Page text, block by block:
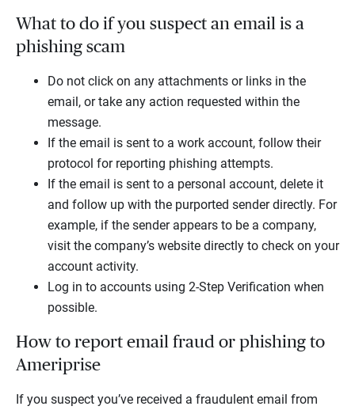
What to do if you suspect an email is a
phishing scam
Do not click on any attachments or links in the
email, or take any action requested within the
message.
If the email is sent to a work account, follow their
protocol for reporting phishing attempts.
If the email is sent to a personal account, delete it
and follow up with the purported sender directly. For
example, if the sender appears to be a company,
visit the company’s website directly to check on your
account activity.
Log in to accounts using 2-Step Verification when
possible.
How to report email fraud or phishing to
Ameriprise
If you suspect you’ve received a fraudulent email from